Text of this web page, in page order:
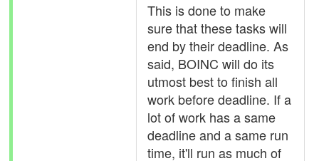
This is done to make
sure that these tasks will
end by their deadline. As
said, BOINC will do its
utmost best to finish all
work before deadline. If a
lot of work has a same
deadline and a same run
time, it'll run as much of